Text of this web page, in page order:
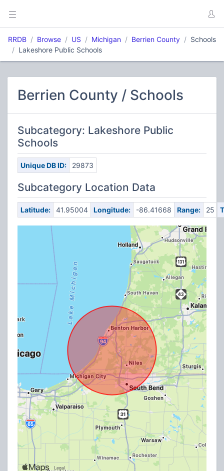
RRDB Browse US Michigan Berrien County
Schools
Lakeshore Public Schools
Berrien County / Schools
Subcategory: Lakeshore Public
Schools
Unique DB ID: 29873
Subcategory Location Data
Latitude: 41.95004 Longitude: -86.41668 Range: 25